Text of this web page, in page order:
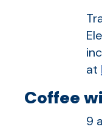
at
Coffee
9